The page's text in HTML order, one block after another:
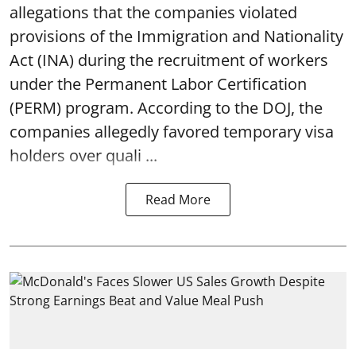
allegations that the companies violated
provisions of the Immigration and Nationality
Act (INA) during the recruitment of workers
under the Permanent Labor Certification
(PERM) program. According to the DOJ, the
companies allegedly favored temporary visa
holders over quali ...
Read More